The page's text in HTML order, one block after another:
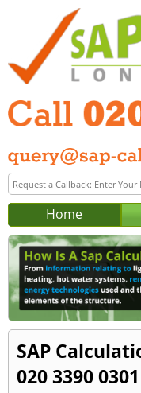
Home
SAP
020 3390 0301